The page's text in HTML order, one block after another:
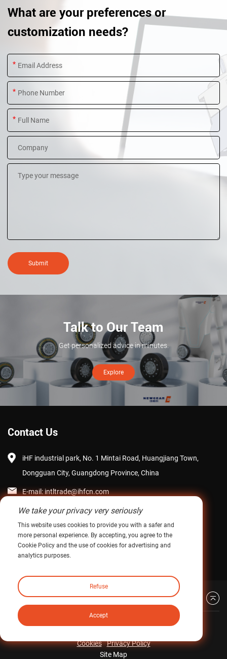
What are your preferences or
customization needs?
*
*
*
Submit
Talk to Our Team
Get personalized advice in minutes.
Explore
Contact Us
iHF industrial park, No. 1 Mintai Road, Huangjiang Town,
Dongguan City, Guangdong Province, China
E-mail:intltrade@ihfcn.com
Phone:+ 86 155 0755 7296(Steve Pang)
+ 86 150 1293 8124(Sunny Qian)
Fax: +86-0769-82868510
Back to top
Copyright © iHF Industrial Transmission Technology
Cookies
Privacy Policy
Site Map
We take your privacy very seriously
This website uses cookies to provide you with a safer and
more personal experience. By accepting, you agree to the
Cookie Policy and the use of cookies for advertising and
analytics purposes.
Refuse
Accept